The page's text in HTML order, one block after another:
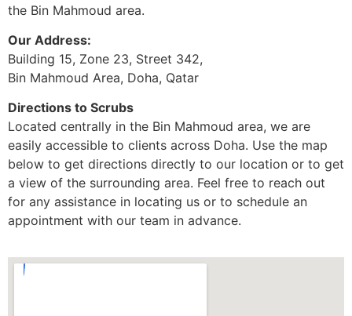
the Bin Mahmoud area.
Our Address:
Building 15, Zone 23, Street 342,
Bin Mahmoud Area, Doha, Qatar
Directions to Scrubs
Located centrally in the Bin Mahmoud area, we are
easily accessible to clients across Doha. Use the map
below to get directions directly to our location or to get
a view of the surrounding area. Feel free to reach out
for any assistance in locating us or to schedule an
appointment with our team in advance.